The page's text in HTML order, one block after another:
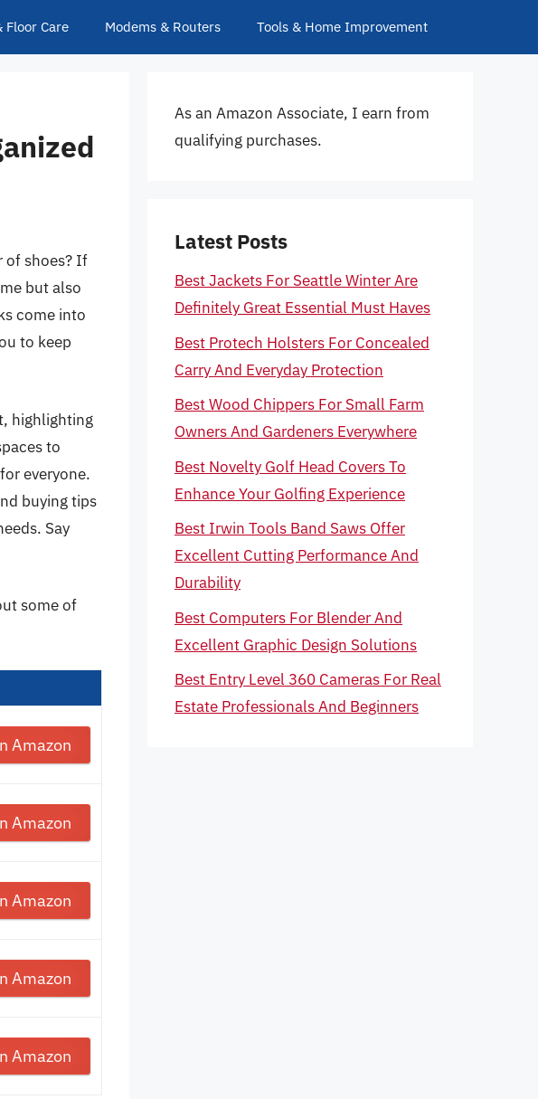
Floor Care Modems & Routers Tools & Home Improvement
of shoes? If
but also
come into
to keep
highlighting
to
everyone.
buying tips
Say
some of
Amazon
Amazon
Amazon
Amazon
Amazon
As an Amazon Associate, I earn from
qualifying purchases.
Latest Posts
Best Jackets For Seattle Winter Are
Definitely Great Essential Must Haves
Best Protech Holsters For Concealed
Carry And Everyday Protection
Best Wood Chippers For Small Farm
Owners And Gardeners Everywhere
Best Novelty Golf Head Covers To
Enhance Your Golfing Experience
Best Irwin Tools Band Saws Offer
Excellent Cutting Performance And
Durability
Best Computers For Blender And
Excellent Graphic Design Solutions
Best Entry Level 360 Cameras For Real
Estate Professionals And Beginners